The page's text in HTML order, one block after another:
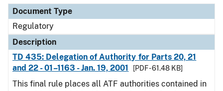
Document Type
Description
Category
Document Type
Regulatory
Description
TD 435: Delegation of Authority for Parts 20, 21
and 22 - 01–1163 - Jan. 19, 2001
[PDF - 61.48 KB]
This final rule places all ATF authorities contained in